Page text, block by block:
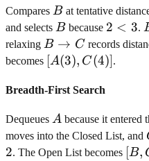
Compares B
Bat tentative
and selects B
Bbecause 2<3
2 < 3.
relaxing B
\rightarrow
B → C records
becomes [A(3),
[A(3), C(4)].
Breadth-First Search
Dequeues A
A because it entered
moves into the Closed List, and
2
2. The Open List becomes [B,
[B,